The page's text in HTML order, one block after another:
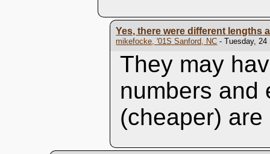
Yes, there were different lengths
mikefocke, '01S Sanford, NC - Tuesday, 24
They may
numbers and
(cheaper)